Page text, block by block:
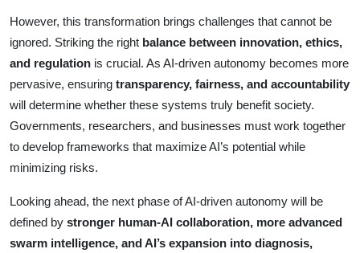
However, this transformation brings challenges that cannot be
ignored. Striking the right balance between innovation, ethics,
and regulation is crucial. As AI-driven autonomy becomes more
pervasive, ensuring transparency, fairness, and accountability
will determine whether these systems truly benefit society.
Governments, researchers, and businesses must work together
to develop frameworks that maximize AI’s potential while
minimizing risks.
Looking ahead, the next phase of AI-driven autonomy will be
defined by stronger human-AI collaboration, more advanced
swarm intelligence, and AI’s expansion into diagnosis,